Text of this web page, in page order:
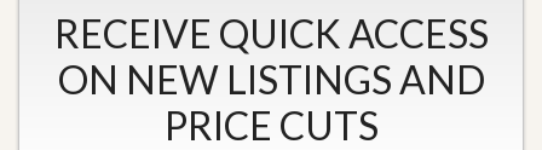
RECEIVE QUICK ACCESS
ON NEW LISTINGS AND
PRICE CUTS